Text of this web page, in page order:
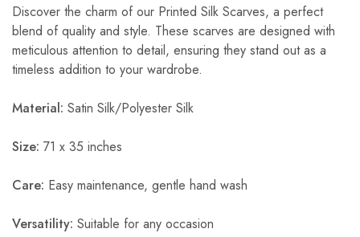
Discover the charm of our Printed Silk Scarves, a perfect
blend of quality and style. These scarves are designed with
meticulous attention to detail, ensuring they stand out as a
timeless addition to your wardrobe.
Material: Satin Silk/Polyester Silk
Size: 71 x 35 inches
Care: Easy maintenance, gentle hand wash
Versatility: Suitable for any occasion